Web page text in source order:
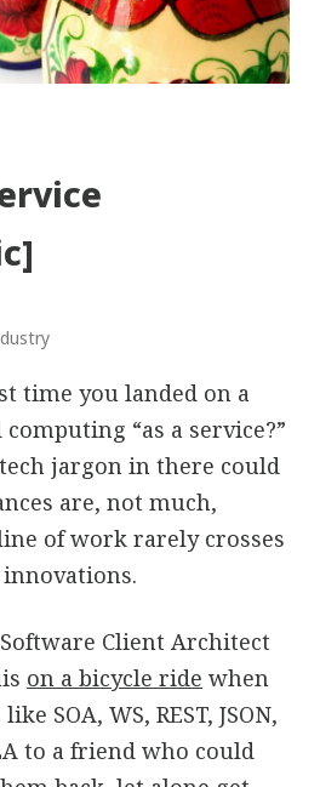
time you landed on a
“as a service?”
jargon in there could
are, not much,
of work rarely crosses
Client Architect
on a bicycle ride when
SOA, WS, REST, JSON,
to a friend who could